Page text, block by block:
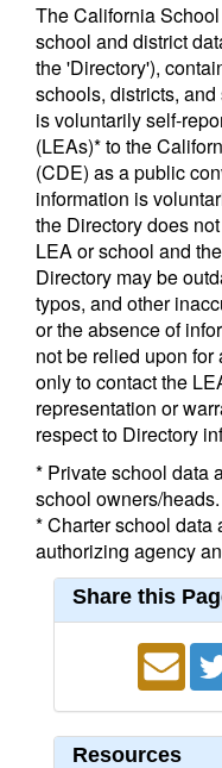
The California
school and district
the 'Directory'),
schools, districts,
is voluntarily self-
(LEAs)* to the
(CDE) as a public
information is
the Directory does
LEA or school and
Directory may be
typos, and other
or the absence of
not be relied upon
only to contact the
representation or
respect to Directory
* Private school data
school owners/heads.
* Charter school data
authorizing agency
Share this
Resources